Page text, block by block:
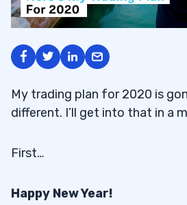
My trading plan for 2020 is
different. I’ll get into that in a
First…
Happy New Year!